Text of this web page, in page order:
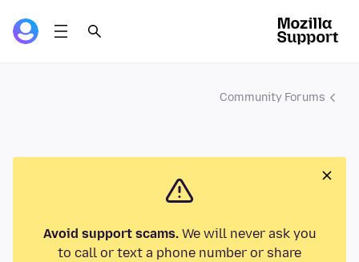
Community Forums
Avoid support scams.We will never ask you
to call or text a phone number or share